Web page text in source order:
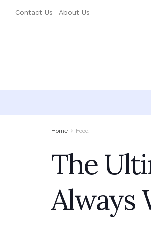
Contact Us About Us
Home Food
The
Always